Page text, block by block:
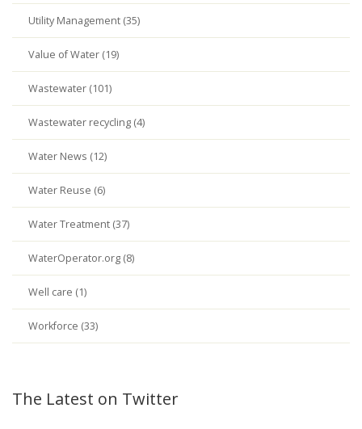
Utility Management (35)
Value of Water (19)
Wastewater (101)
Wastewater recycling (4)
Water News (12)
Water Reuse (6)
Water Treatment (37)
WaterOperator.org (8)
Well care (1)
Workforce (33)
The Latest on Twitter